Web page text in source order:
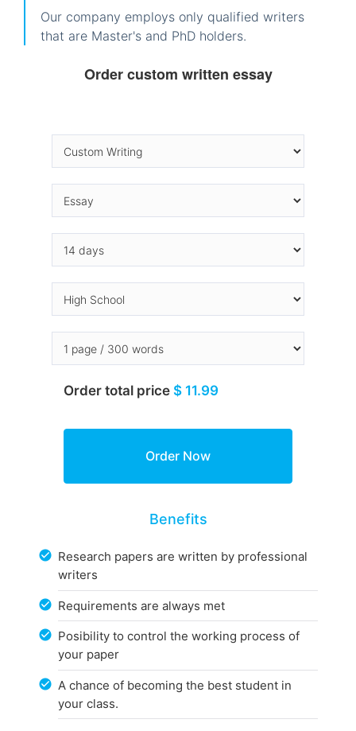
Our company employs only qualified writers
that are Master's and PhD holders.
Order custom written essay
Order total price $ 11.99
Benefits
Research papers are written by professional
writers
Requirements are always met
Posibility to control the working process of
your paper
A chance of becoming the best student in
your class.